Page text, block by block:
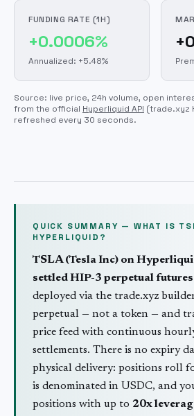
FUNDING RATE (1H)
+0.0006%
Annualized: +5.48%
Source: live price, 24h volume, open
from the official Hyperliquid API (trade.xyz
refreshed every 30 seconds.
QUICK SUMMARY — WHAT IS
HYPERLIQUID?
TSLA(Tesla Inc) on
settled HIP-3 perpetual
deployed via the trade.xyz
perpetual — not a token — and
price feed with continuous
settlements. There is no expiry
physical delivery: positions roll
is denominated in USDC, and
positions with up to 20x